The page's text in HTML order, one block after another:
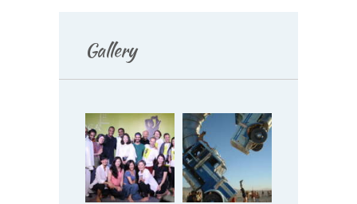
Gallery